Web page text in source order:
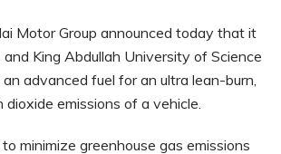
Motor Group announced today that it
King Abdullah University of Science
advanced fuel for an ultra lean-burn,
emissions of a vehicle.
minimize greenhouse gas emissions